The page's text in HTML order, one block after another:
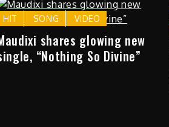
HIT SONG VIDEO
shares glowing new
“Nothing So Divine”